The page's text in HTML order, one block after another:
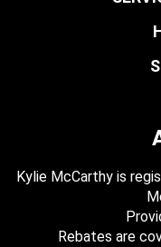
Kylie McCarthy is
​Rebates are